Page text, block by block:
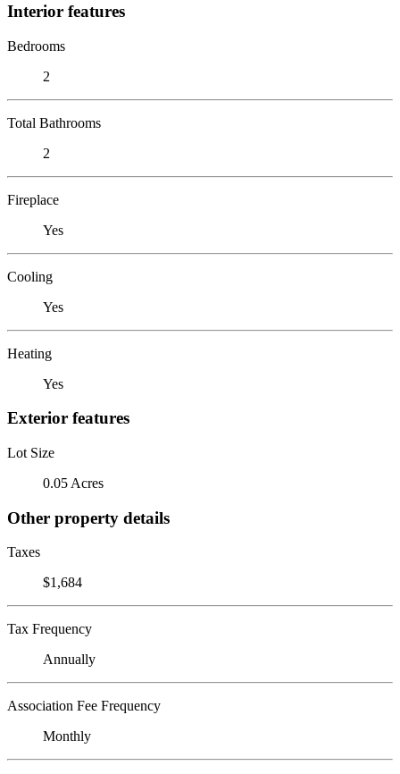
Interior features
Bedrooms
2
Total Bathrooms
2
Fireplace
Yes
Cooling
Yes
Heating
Yes
Exterior features
Lot Size
0.05 Acres
Other property details
Taxes
$1,684
Tax Frequency
Annually
Association Fee Frequency
Monthly